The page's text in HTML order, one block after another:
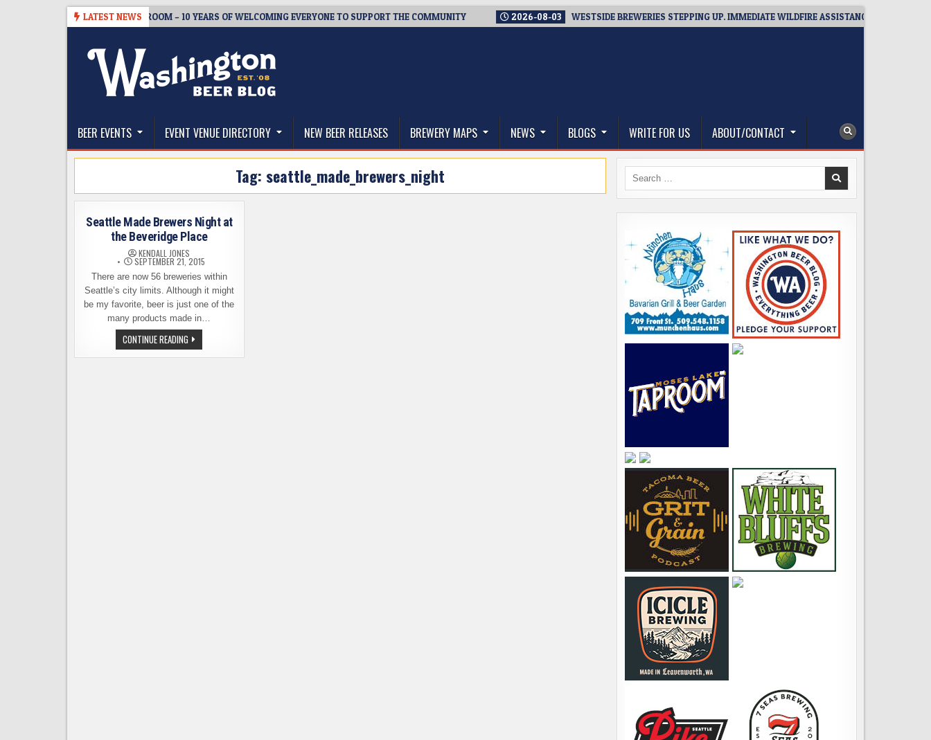
LATEST NEWS
BREWMASTER’S TAPROOM – 10 YEARS OF WELCOMING EVERYONE TO SUPPORT THE COMMUNITY 2026-08-03 WESTSIDE BREWERIES STEPPING UP. IMMEDIATE WILDFIRE ASSISTANCE: YOU CAN HELP!
The Washington Beer Blog
BEER EVENTS EVENT VENUE DIRECTORY NEW BEER RELEASES BREWERY MAPS NEWS BLOGS WRITE FOR US ABOUT/CONTACT
Tag: seattle_made_brewers_night
Seattle Made Brewers Night at
the Beveridge Place
KENDALL JONES
SEPTEMBER 21, 2015
There are now 56 breweries within
Seattle’s city limits. Although it might
be my favorite, beer is just one of the
many products made in…
CONTINUE READING SEATTLE
MADE
BREWERS
Search